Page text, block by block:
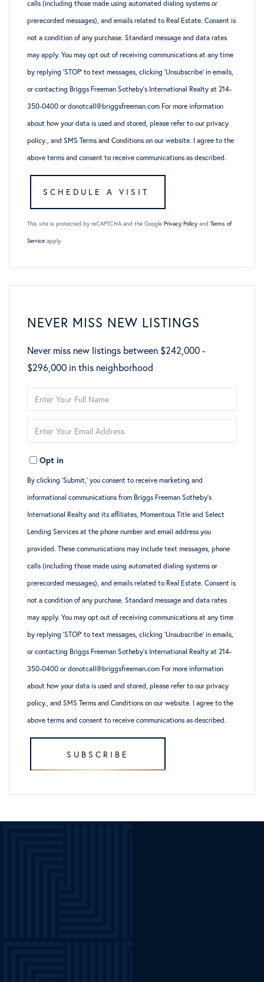
calls (including those made using automated dialing systems or
prerecorded messages), and emails related to Real Estate. Consent is
not a condition of any purchase. Standard message and data rates
may apply. You may opt out of receiving communications at any time
by replying ‘STOP’ to text messages, clicking ‘Unsubscribe’ in emails,
or contacting Briggs Freeman Sotheby’s International Realty at 214-
350-0400 or donotcall@briggsfreeman.com For more information
about how your data is used and stored, please refer to our privacy
policy., and SMS Terms and Conditions on our website. I agree to the
above terms and consent to receive communications as described.
This site is protected by reCAPTCHA and the Google Privacy Policy and Terms of
Service apply.
NEVER MISS NEW LISTINGS
Never miss new listings between $242,000 -
$296,000 in this neighborhood
Enter
Full
Name
Enter
Your
EmailOpt in
By clicking ‘Submit,’ you consent to receive marketing and
informational communications from Briggs Freeman Sotheby’s
International Realty and its affiliates, Momentous Title and Select
Lending Services at the phone number and email address you
provided. These communications may include text messages, phone
calls (including those made using automated dialing systems or
prerecorded messages), and emails related to Real Estate. Consent is
not a condition of any purchase. Standard message and data rates
may apply. You may opt out of receiving communications at any time
by replying ‘STOP’ to text messages, clicking ‘Unsubscribe’ in emails,
or contacting Briggs Freeman Sotheby’s International Realty at 214-
350-0400 or donotcall@briggsfreeman.com For more information
about how your data is used and stored, please refer to our privacy
policy., and SMS Terms and Conditions on our website. I agree to the
above terms and consent to receive communications as described.
SUBSCRIBE